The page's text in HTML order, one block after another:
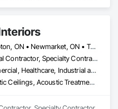
Brampton, ON • Newmarket, ON • Toronto, ON • Ontario
General Contractor, Specialty Contractor
Commercial, Healthcare, Industrial and Energy, Infrastructure, Institutional, Residential
Acoustic Ceilings, Acoustic Treatment, Ceilings, Wall Finishes